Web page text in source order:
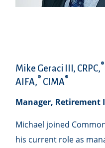
Mike Geraci III, CRPC,®
AIFA,® CIMA®
Manager,
Michael joined
his current role as